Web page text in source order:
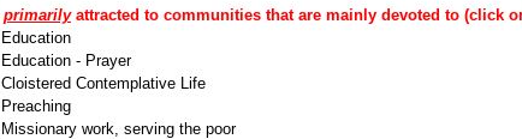
primarilyattracted to communities that are mainly devoted to (click
Education
Education - Prayer
Cloistered Contemplative Life
Preaching
Missionary work, serving the poor